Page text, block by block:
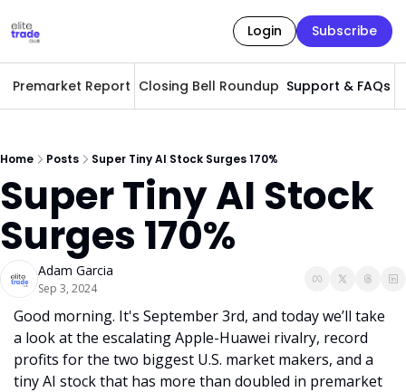
Login Subscribe
Premarket Report Closing Bell Roundup Support & FAQs
Home Posts Super Tiny AI Stock Surges 170%
Super Tiny AI Stock
Surges 170%
Adam Garcia
Sep 3, 2024
Good morning. It's September 3rd, and today we’ll take
a look at the escalating Apple-Huawei rivalry, record
profits for the two biggest U.S. market makers, and a
tiny AI stock that has more than doubled in premarket